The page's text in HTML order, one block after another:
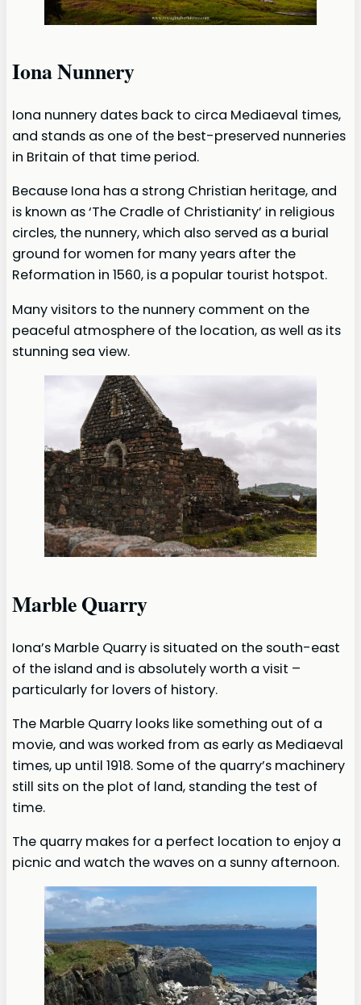
Iona Nunnery
Iona nunnery dates back to circa Mediaeval times,
and stands as one of the best-preserved nunneries
in Britain of that time period.
Because Iona has a strong Christian heritage, and
is known as ‘The Cradle of Christianity’ in religious
circles, the nunnery, which also served as a burial
ground for women for many years after the
Reformation in 1560, is a popular tourist hotspot.
Many visitors to the nunnery comment on the
peaceful atmosphere of the location, as well as its
stunning sea view.
Marble Quarry
Iona’s Marble Quarry is situated on the south-east
of the island and is absolutely worth a visit –
particularly for lovers of history.
The Marble Quarry looks like something out of a
movie, and was worked from as early as Mediaeval
times, up until 1918. Some of the quarry’s machinery
still sits on the plot of land, standing the test of
time.
The quarry makes for a perfect location to enjoy a
picnic and watch the waves on a sunny afternoon.